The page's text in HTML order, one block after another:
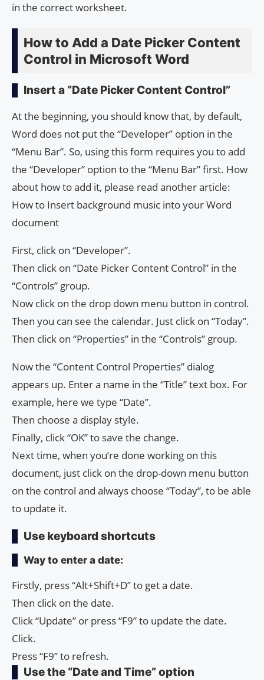
in the correct worksheet.
How to Add a Date Picker Content
Control in Microsoft Word
Insert a “Date Picker Content Control”
At the beginning, you should know that, by default,
Word does not put the “Developer” option in the
“Menu Bar”. So, using this form requires you to add
the “Developer” option to the “Menu Bar” first. How
about how to add it, please read another article:
How to Insert background music into your Word
document
First, click on “Developer”.
Then click on “Date Picker Content Control” in the
“Controls” group.
Now click on the drop down menu button in control.
Then you can see the calendar. Just click on “Today”.
Then click on “Properties” in the “Controls” group.
Now the “Content Control Properties” dialog
appears up. Enter a name in the “Title” text box. For
example, here we type “Date”.
Then choose a display style.
Finally, click “OK” to save the change.
Next time, when you’re done working on this
document, just click on the drop-down menu button
on the control and always choose “Today”, to be able
to update it.
Use keyboard shortcuts
Way to enter a date:
Firstly, press “Alt+Shift+D” to get a date.
Then click on the date.
Click “Update” or press “F9” to update the date.
Click.
Press “F9” to refresh.
Use the “Date and Time” option